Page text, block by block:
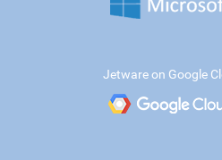
Jetware on Google